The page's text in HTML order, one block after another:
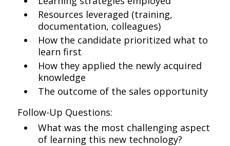
Resources leveraged (training,
documentation, colleagues)
How the candidate prioritized what to
learn first
How they applied the newly acquired
knowledge
The outcome of the sales opportunity
Follow-Up Questions:
What was the most challenging aspect
of learning this new technology?